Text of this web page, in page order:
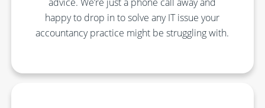
happy to drop in to solve any IT issue your
accountancy practice might be struggling with.